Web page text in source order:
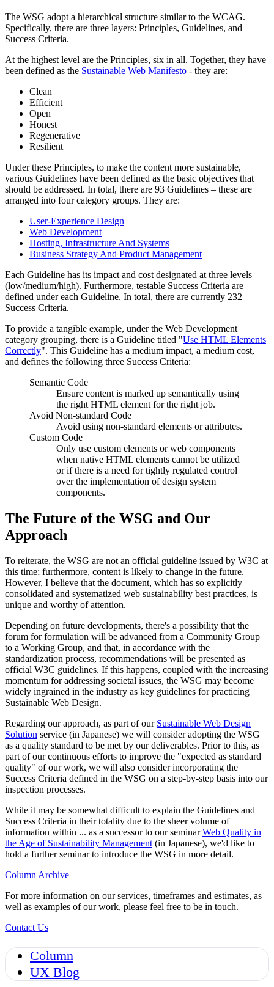
The WSG adopt a hierarchical structure similar to the WCAG.
Specifically, there are three layers: Principles, Guidelines, and
Success Criteria.
At the highest level are the Principles, six in all. Together, they have
been defined as the Sustainable Web Manifesto - they are:
Clean
Efficient
Open
Honest
Regenerative
Resilient
Under these Principles, to make the content more sustainable,
various Guidelines have been defined as the basic objectives that
should be addressed. In total, there are 93 Guidelines – these are
arranged into four category groups. They are:
User-Experience Design
Web Development
Hosting, Infrastructure And Systems
Business Strategy And Product Management
Each Guideline has its impact and cost designated at three levels
(low/medium/high). Furthermore, testable Success Criteria are
defined under each Guideline. In total, there are currently 232
Success Criteria.
To provide a tangible example, under the Web Development
category grouping, there is a Guideline titled "Use HTML Elements
Correctly". This Guideline has a medium impact, a medium cost,
and defines the following three Success Criteria:
Semantic Code
Ensure content is marked up semantically using
the right HTML element for the right job.
Avoid Non-standard Code
Avoid using non-standard elements or attributes.
Custom Code
Only use custom elements or web components
when native HTML elements cannot be utilized
or if there is a need for tightly regulated control
over the implementation of design system
components.
The Future of the WSG and Our
Approach
To reiterate, the WSG are not an official guideline issued by W3C at
this time; furthermore, content is likely to change in the future.
However, I believe that the document, which has so explicitly
consolidated and systematized web sustainability best practices, is
unique and worthy of attention.
Depending on future developments, there's a possibility that the
forum for formulation will be advanced from a Community Group
to a Working Group, and that, in accordance with the
standardization process, recommendations will be presented as
official W3C guidelines. If this happens, coupled with the increasing
momentum for addressing societal issues, the WSG may become
widely ingrained in the industry as key guidelines for practicing
Sustainable Web Design.
Regarding our approach, as part of our Sustainable Web Design
Solution service (in Japanese) we will consider adopting the WSG
as a quality standard to be met by our deliverables. Prior to this, as
part of our continuous efforts to improve the "expected as standard
quality" of our work, we will also consider incorporating the
Success Criteria defined in the WSG on a step-by-step basis into our
inspection processes.
While it may be somewhat difficult to explain the Guidelines and
Success Criteria in their totality due to the sheer volume of
information within ... as a successor to our seminarWeb Quality in
the Age of Sustainability Management (in Japanese), we'd like to
hold a further seminar to introduce the WSG in more detail.
Column Archive
For more information on our services, timeframes and estimates, as
well as examples of our work, please feel free to be in touch.
Contact Us
Column
UX Blog